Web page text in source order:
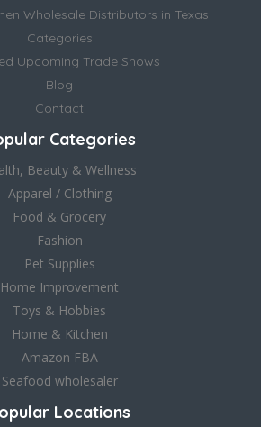
Wholesale Distributors in Texas
Categories
Upcoming Trade Shows
Blog
Contact
Categories
Beauty & Wellness
Apparel / Clothing
Food & Grocery
Fashion
Pet Supplies
Home Improvement
Toys & Hobbies
Home & Kitchen
Amazon FBA
Seafood wholesaler
Locations